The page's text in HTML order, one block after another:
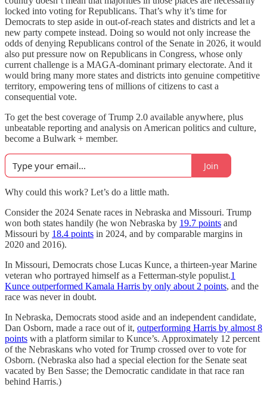
locked into voting for Republicans. That’s why it’s time for
Democrats to step aside in out-of-reach states and districts and let a
new party compete instead. Doing so would not only increase the
odds of denying Republicans control of the Senate in 2026, it would
also put pressure now on Republicans in Congress, whose only
current challenge is a MAGA-dominant primary electorate. And it
would bring many more states and districts into genuine competitive
territory, empowering tens of millions of citizens to cast a
consequential vote.
To get the best coverage of Trump 2.0 available anywhere, plus
unbeatable reporting and analysis on American politics and culture,
become a Bulwark + member.
Join
Why could this work? Let’s do a little math.
Consider the 2024 Senate races in Nebraska and Missouri. Trump
won both states handily (he won Nebraska by 19.7 points and
Missouri by 18.4 points in 2024, and by comparable margins in
2020 and 2016).
In Missouri, Democrats chose Lucas Kunce, a thirteen-year Marine
veteran who portrayed himself as a Fetterman-style populist.1
Kunce outperformed Kamala Harris by only about 2 points, and the
race was never in doubt.
In Nebraska, Democrats stood aside and an independent candidate,
Dan Osborn, made a race out of it, outperforming Harris by almost 8
points with a platform similar to Kunce’s. Approximately 12 percent
of the Nebraskans who voted for Trump crossed over to vote for
Osborn. (Nebraska also had a special election for the Senate seat
vacated by Ben Sasse; the Democratic candidate in that race ran
behind Harris.)